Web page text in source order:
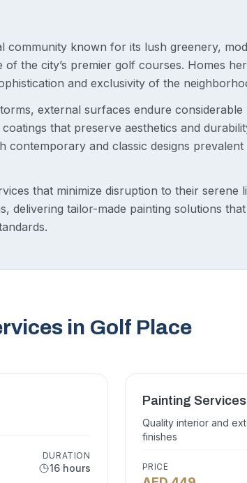
community known for its lush greenery,
the city’s premier golf courses. Homes
and exclusivity of the
external surfaces endure considerable
that preserve aesthetics and
contemporary and classic designs prevalent
that minimize disruption to their serene
delivering tailor-made painting solutions that
in Golf Place
DURATION
16 hours
Painting Services
Quality interior and
finishes
PRICE